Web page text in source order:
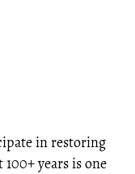
in restoring
years is one